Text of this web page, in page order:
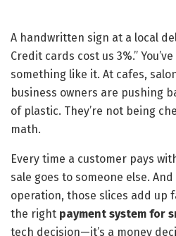
A handwritten sign at a local
Credit cards cost us 3%.”
something like it. At cafes,
business owners are pushing
of plastic. They’re not being
math.
Every time a customer pays
sale goes to someone else.
operation, those slices add up
the right payment system for
tech decision—it’s a money